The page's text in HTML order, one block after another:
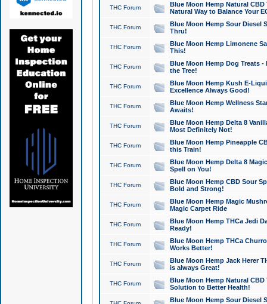
THC Forum
Blue Moon Hemp Natural
Natural Way to Balance Your
THC Forum
Blue Moon Hemp Sour Diesel
Thru!
THC Forum
Blue Moon Hemp Limonene
This!
THC Forum
Blue Moon Hemp Dog Treats -
the Tree!
THC Forum
Blue Moon Hemp Kush E-
Excellence Always Good!
THC Forum
Blue Moon Hemp Wellness
Awaits!
THC Forum
Blue Moon Hemp Delta 8
Most Definitely Not!
THC Forum
Blue Moon Hemp Pineapple
this Train!
THC Forum
Blue Moon Hemp Delta 8
Spell on You!
THC Forum
Blue Moon Hemp CBD Sour
Bold and Strong!
THC Forum
Blue Moon Hemp Magic
Magic Carpet Ride
THC Forum
Blue Moon Hemp THCa Jedi
Ready!
THC Forum
Blue Moon Hemp THCa
Works Better!
THC Forum
Blue Moon Hemp Jack Herer
is always Great!
THC Forum
Blue Moon Hemp Natural
Solution to Better Health!
Blue Moon Hemp Sour Diesel